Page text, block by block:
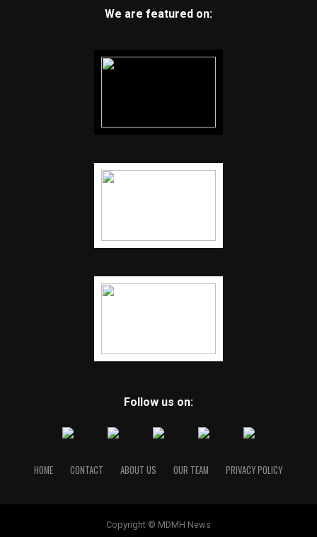
We are featured on:
Follow us on:
HOME CONTACT ABOUT US OUR TEAM PRIVACY POLICY
Copyright © MDMH News